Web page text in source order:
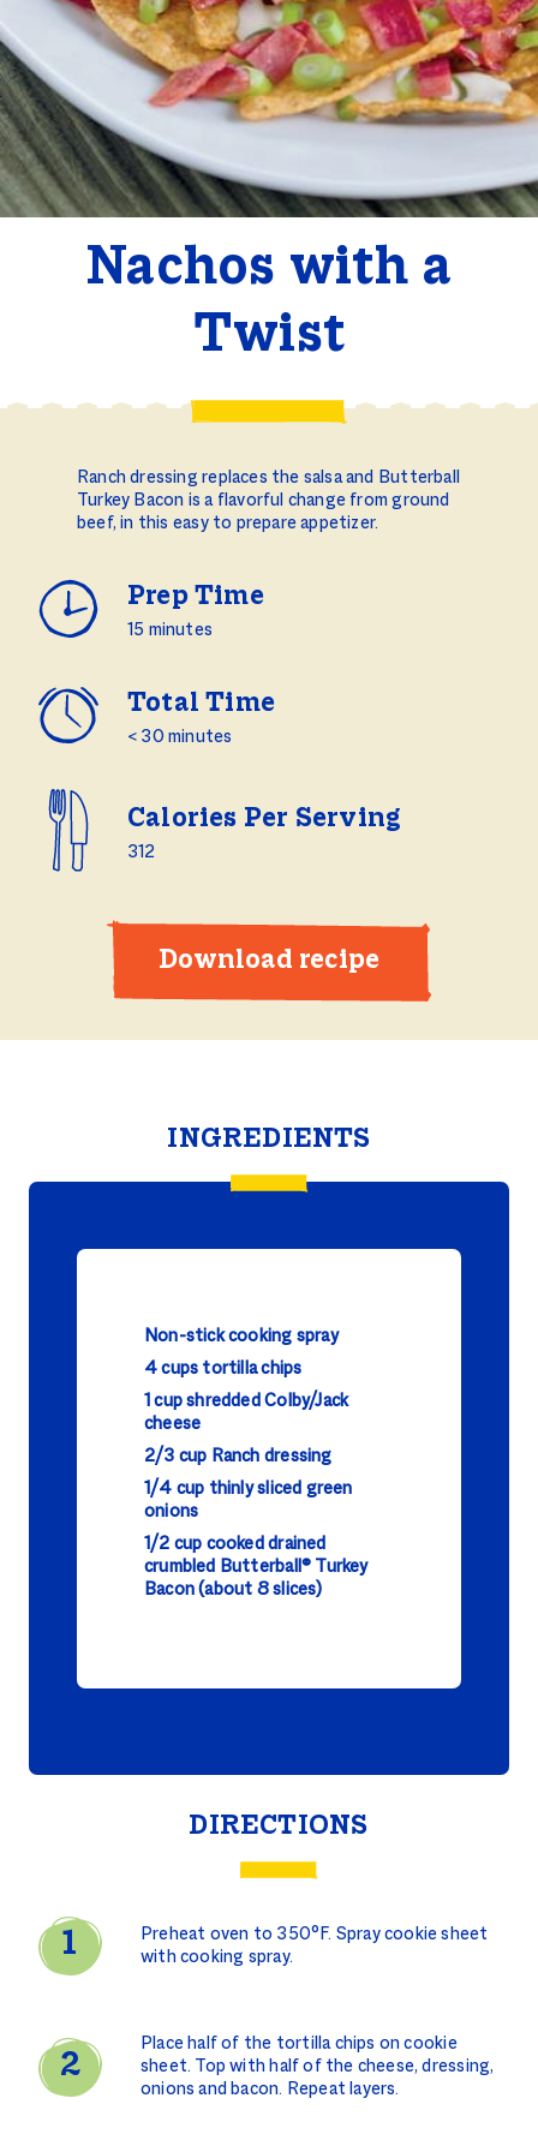
Nachos with a
Twist
Ranch dressing replaces the salsa and Butterball
Turkey Bacon is a flavorful change from ground
beef, in this easy to prepare appetizer.
Prep Time
15 minutes
Total Time
< 30 minutes
Calories Per Serving
312
Download recipe
INGREDIENTS
Non-stick cooking spray
4 cups tortilla chips
1 cup shredded Colby/Jack
cheese
2/3 cup Ranch dressing
1/4 cup thinly sliced green
onions
1/2 cup cooked drained
crumbled Butterball® Turkey
Bacon (about 8 slices)
DIRECTIONS
Preheat oven to 350°F. Spray cookie sheet
with cooking spray.
Place half of the tortilla chips on cookie
sheet. Top with half of the cheese, dressing,
onions and bacon. Repeat layers.